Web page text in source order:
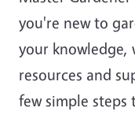
you're new to
your knowledge,
resources and
few simple